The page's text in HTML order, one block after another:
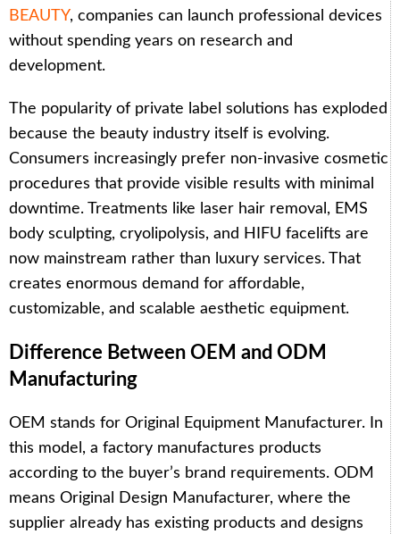
BEAUTY, companies can launch professional devices
without spending years on research and
development.
The popularity of private label solutions has exploded
because the beauty industry itself is evolving.
Consumers increasingly prefer non-invasive cosmetic
procedures that provide visible results with minimal
downtime. Treatments like laser hair removal, EMS
body sculpting, cryolipolysis, and HIFU facelifts are
now mainstream rather than luxury services. That
creates enormous demand for affordable,
customizable, and scalable aesthetic equipment.
Difference Between OEM and ODM
Manufacturing
OEM stands for Original Equipment Manufacturer. In
this model, a factory manufactures products
according to the buyer’s brand requirements. ODM
means Original Design Manufacturer, where the
supplier already has existing products and designs